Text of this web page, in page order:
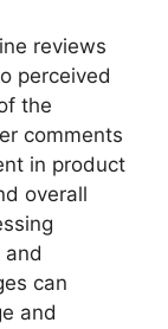
reviews
perceived
the
comments
in product
overall
can
and